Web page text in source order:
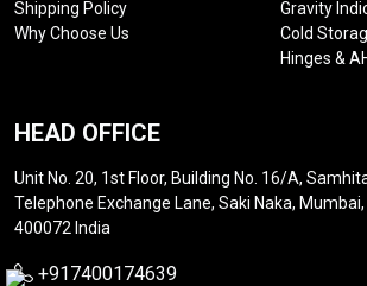
Shipping Policy
Why Choose Us
Gravity
Cold
Hinges &
HEAD OFFICE
Unit No. 20, 1st Floor, Building No. 16/A,
Telephone Exchange Lane, Saki Naka,
400072 India
+917400174639